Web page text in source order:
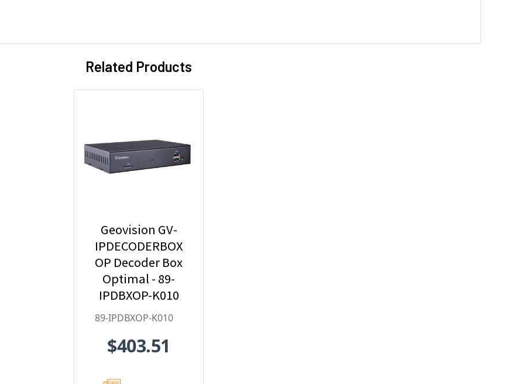
Related Products
Geovision GV-
IPDECODERBOX
OP Decoder Box
Optimal - 89-
IPDBXOP-K010
89-IPDBXOP-K010
$403.51